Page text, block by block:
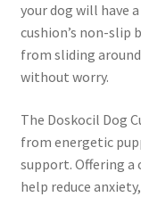
your dog will have
cushion’s non-
from sliding
without worry.
The Doskocil Dog
from energetic
support. Offering a
help reduce